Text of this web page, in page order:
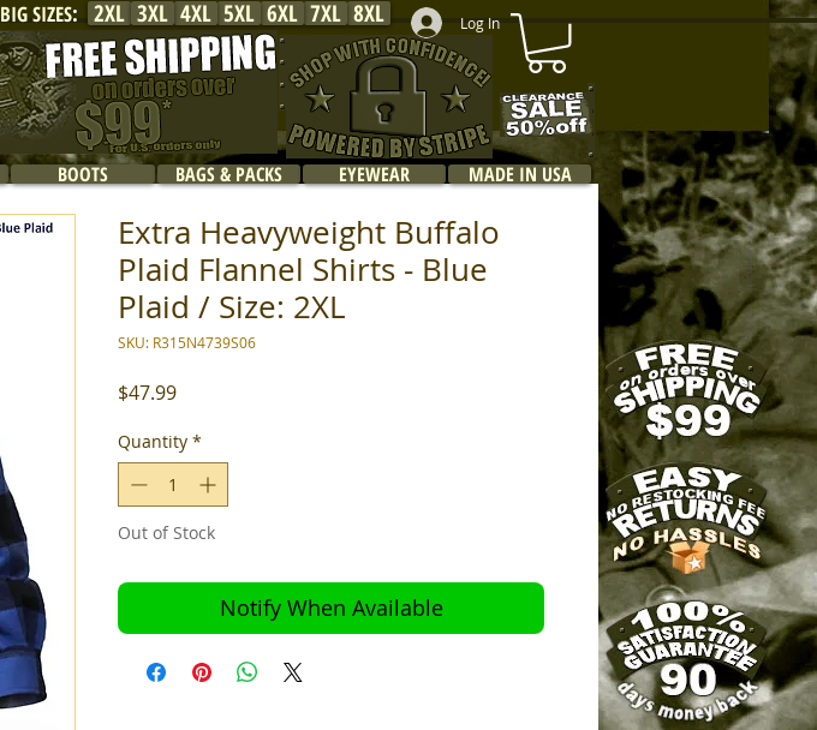
Log In
2XL 8XL
7XL
6XL
5XL
4XL
3XL
BIG SIZES:
BOOTS BAGS & PACKS EYEWEAR MADE IN USA
Extra Heavyweight Buffalo
Plaid Flannel Shirts - Blue
Plaid / Size: 2XL
SKU: R315N4739S06
$47.99Price
Quantity *
Out of Stock
Notify When Available